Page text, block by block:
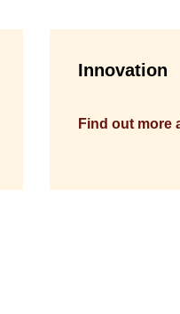
Innovation
Find out more